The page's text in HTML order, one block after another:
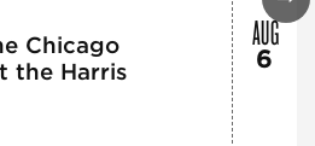
Chicago
the Harris
AUG
6